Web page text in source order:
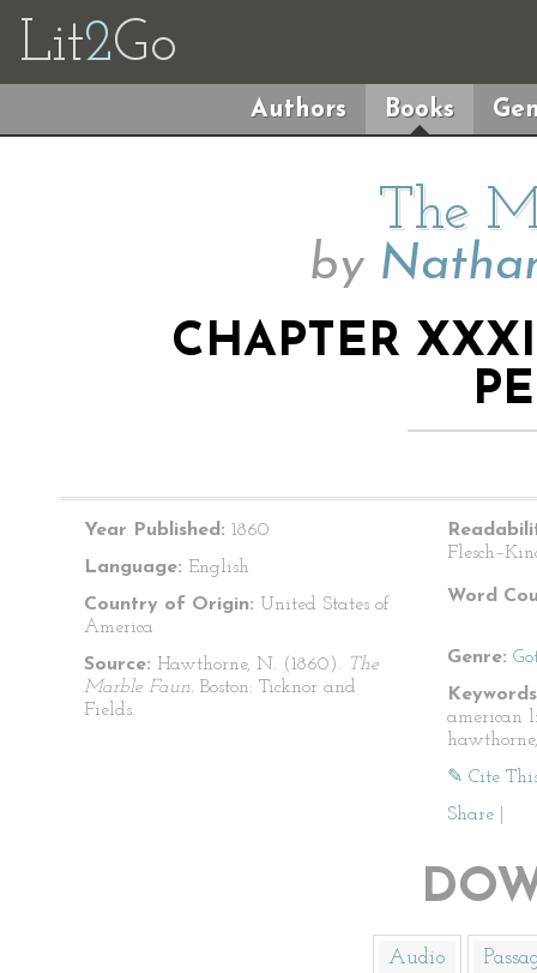
Lit2Go
Authors Books
The
by
CHAPTER
Year Published: 1860
Language: English
Country of Origin: United States of
America
Source: Hawthorne, N. (1860). The
Marble Faun. Boston: Ticknor and
Fields.
Word
Genre:
american
✎ Cite
Share
Audio